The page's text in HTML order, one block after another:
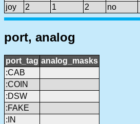
joy
2 1 2 no
port, analog
port_tag analog_masks
:CAB
:COIN
:DSW
:FAKE
:IN